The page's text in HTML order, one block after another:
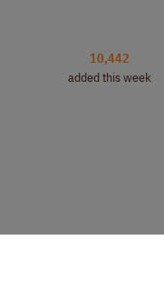
10,442
added this week